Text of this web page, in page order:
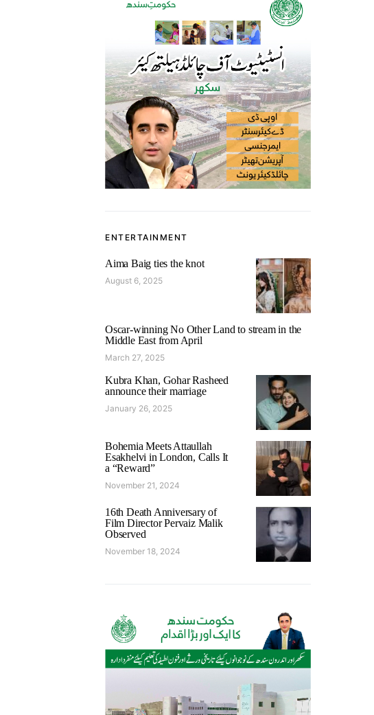
ENTERTAINMENT
Aima Baig ties the knot
August 6, 2025
Oscar-winning No Other Land to stream in the
Middle East from April
March 27, 2025
Kubra Khan, Gohar Rasheed
announce their marriage
January 26, 2025
Bohemia Meets Attaullah
Esakhelvi in London, Calls It
a “Reward”
November 21, 2024
16th Death Anniversary of
Film Director Pervaiz Malik
Observed
November 18, 2024